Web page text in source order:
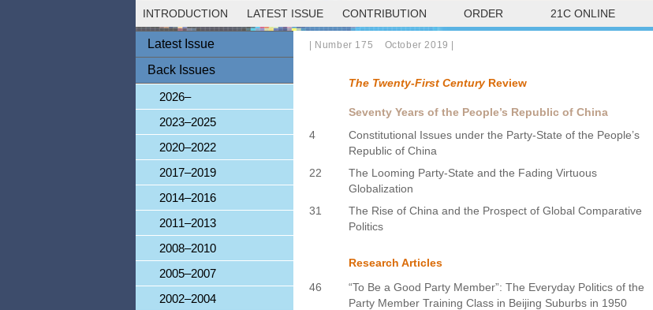
INTRODUCTION LATEST ISSUE CONTRIBUTION ORDER 21C ONLINE
Latest Issue
Back Issues
2026–
2023–2025
2020–2022
2017–2019
2014–2016
2011–2013
2008–2010
2005–2007
2002–2004
Number 175 October 2019
The Twenty-First CenturyReview
Seventy Years of the People’s Republic of China
4
Constitutional Issues under the Party-State of the People’s
Republic of China
22
The Looming Party-State and the Fading Virtuous
Globalization
31
The Rise of China and the Prospect of Global Comparative
Politics
Research Articles
46
“To Be a Good Party Member”: The Everyday Politics of the
Party Member Training Class in Beijing Suburbs in 1950